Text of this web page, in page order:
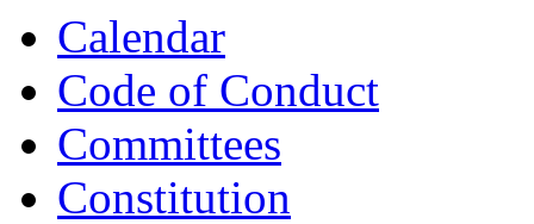
Calendar
Code of Conduct
Committees
Constitution